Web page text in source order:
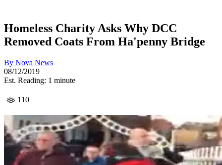
Homeless Charity Asks Why DCC
Removed Coats From Ha'penny Bridge
By Nova News
08/12/2019
Est. Reading: 1 minute
110